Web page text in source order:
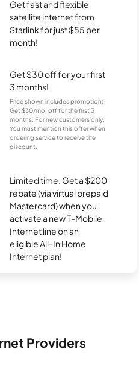
Get fast and flexible
satellite internet from
Starlink for just $55 per
month!
Get $30 off for your first
3 months!
Price shown includes promotion;
Get $30/mo. off for the first 3
months. For new customers only.
You must mention this offer when
ordering service to receive the
discount.
Limited time. Get a $200
rebate (via virtual prepaid
Mastercard) when you
activate a new T-Mobile
Internet line on an
eligible All-In Home
Internet plan!
Providers